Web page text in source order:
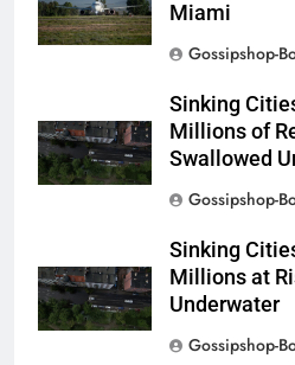
Miami
Gossipshop-
Sinking
Millions of
Swallowed
Gossipshop-
Sinking
Millions at
Underwater
Gossipshop-